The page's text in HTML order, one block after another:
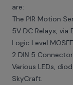
are:
The PIR Motion
5V DC Relays, via
Logic Level
2 DIN 5
Various LEDs,
SkyCraft.